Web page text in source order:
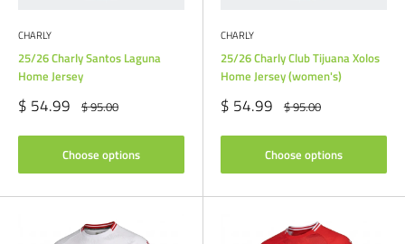
CHARLY
25/26 Charly Santos Laguna
Home Jersey
Sale
price
$ 54.99 Regular
price
$ 95.00
Choose options
CHARLY
25/26 Charly Club Tijuana Xolos
Home Jersey (women's)
Sale
price
$ 54.99 Regular
price
$ 95.00
Choose options